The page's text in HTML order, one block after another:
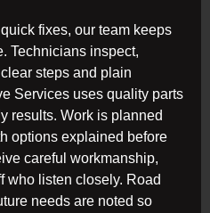
fixes, our team keeps
Technicians inspect,
steps and plain
Services uses quality parts
results. Work is planned
options explained before
careful workmanship,
who listen closely. Road
needs are noted so